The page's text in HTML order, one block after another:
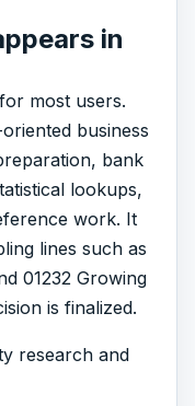
in
most users.
business
bank
lookups,
work. It
lines such as
01232 Growing
is finalized.
research and